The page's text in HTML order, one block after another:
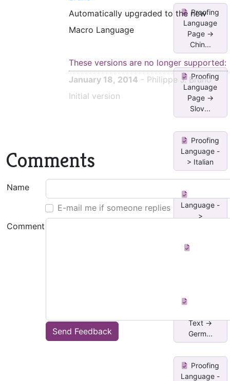
Automatically upgraded to the new
Macro Language
These versions are no longer supported:
January 18, 2014 - Philippe J. Bruno
Initial version
Comments
Name
E-mail me if someone replies
Comment
Send Feedback
Proofing
Language
Page ->
Chin...
Proofing
Language
Page ->
Slov...
Proofing
Language -
> Italian
Language -
>
Text ->
Germ...
Proofing
Language -